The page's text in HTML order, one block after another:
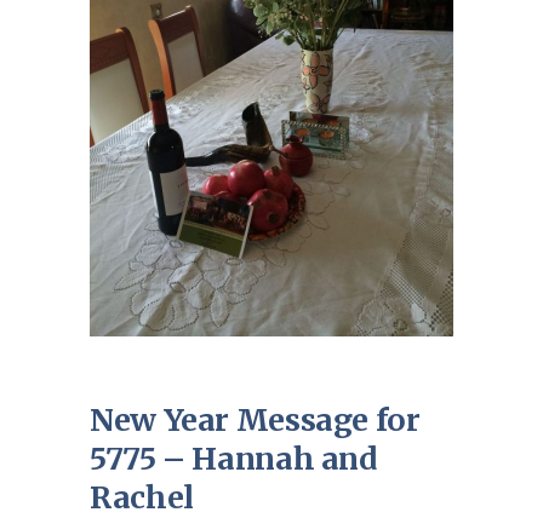
New Year Message for
5775 – Hannah and
Rachel